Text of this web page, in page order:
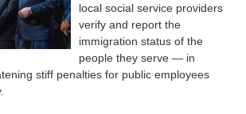
local social service providers
verify and report the
immigration status of the
people they serve — in
stiff penalties for public employees